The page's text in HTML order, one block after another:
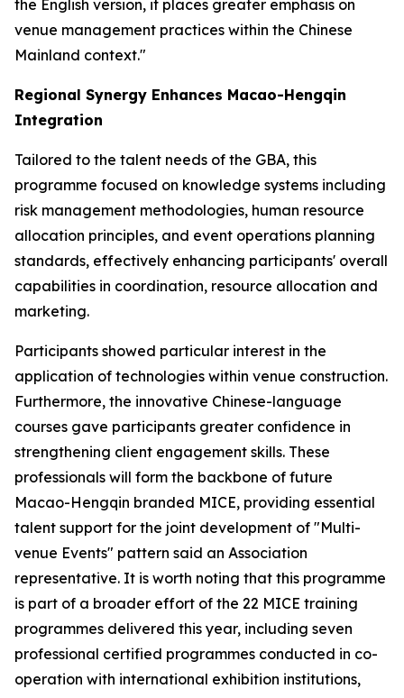
the English version, it places greater emphasis on
venue management practices within the Chinese
Mainland context."
Regional Synergy Enhances Macao-Hengqin
Integration
Tailored to the talent needs of the GBA, this
programme focused on knowledge systems including
risk management methodologies, human resource
allocation principles, and event operations planning
standards, effectively enhancing participants' overall
capabilities in coordination, resource allocation and
marketing.
Participants showed particular interest in the
application of technologies within venue construction.
Furthermore, the innovative Chinese-language
courses gave participants greater confidence in
strengthening client engagement skills. These
professionals will form the backbone of future
Macao-Hengqin branded MICE, providing essential
talent support for the joint development of "Multi-
venue Events" pattern said an Association
representative. It is worth noting that this programme
is part of a broader effort of the 22 MICE training
programmes delivered this year, including seven
professional certified programmes conducted in co-
operation with international exhibition institutions,